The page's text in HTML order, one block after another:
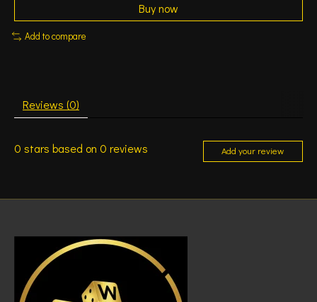
Buy now
Add to compare
Reviews (0)
0 stars based on 0 reviews Add your review